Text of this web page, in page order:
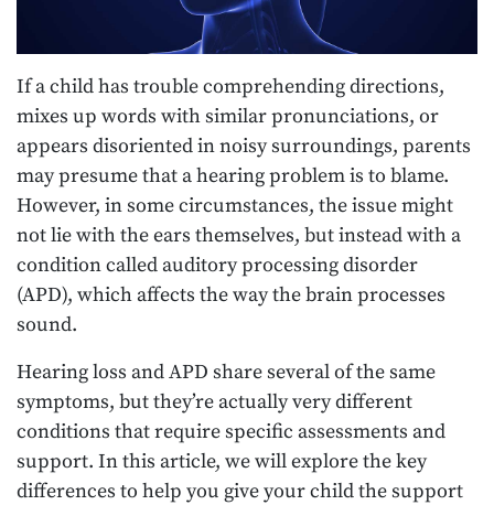
If a child has trouble comprehending directions,
mixes up words with similar pronunciations, or
appears disoriented in noisy surroundings, parents
may presume that a hearing problem is to blame.
However, in some circumstances, the issue might
not lie with the ears themselves, but instead with a
condition called auditory processing disorder
(APD), which affects the way the brain processes
sound.
Hearing loss and APD share several of the same
symptoms, but they’re actually very different
conditions that require specific assessments and
support. In this article, we will explore the key
differences to help you give your child the support